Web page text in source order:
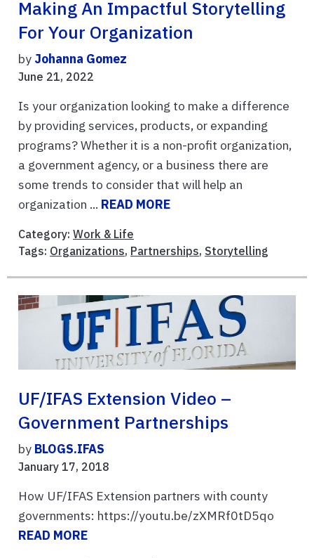
Making An Impactful Storytelling
For Your Organization
by Johanna Gomez
June 21, 2022
Is your organization looking to make a difference
by providing services, products, or expanding
programs? Whether it is a non-profit organization,
a government agency, or a business there are
some trends to consider that will help an
organization ... READ MORE
Category: Work & Life
Tags: Organizations, Partnerships, Storytelling
UF/IFAS Extension Video –
Government Partnerships
by BLOGS.IFAS
January 17, 2018
How UF/IFAS Extension partners with county
governments: https://youtu.be/zXMRf0tD5qo
READ MORE